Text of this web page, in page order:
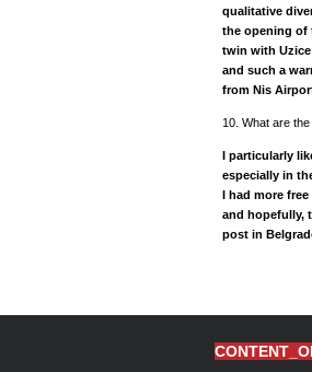
qualitative
the opening of
twin with
and such a
from Nis
10. What are
I particularly
especially in
I had more
and hopefully,
post in